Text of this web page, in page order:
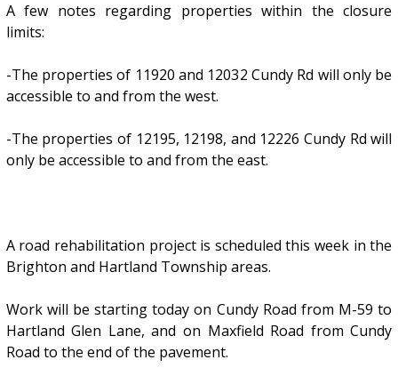
A few notes regarding properties within the closure
limits:
-The properties of 11920 and 12032 Cundy Rd will only be
accessible to and from the west.
-The properties of 12195, 12198, and 12226 Cundy Rd will
only be accessible to and from the east.
A road rehabilitation project is scheduled this week in the
Brighton and Hartland Township areas.
Work will be starting today on Cundy Road from M-59 to
Hartland Glen Lane, and on Maxfield Road from Cundy
Road to the end of the pavement.